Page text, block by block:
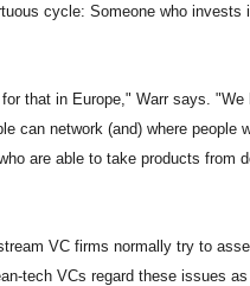
cycle: Someone who
that in Europe," Warr says.
can network (and) where
are able to take products from
VC firms normally try to
tech VCs regard these issues